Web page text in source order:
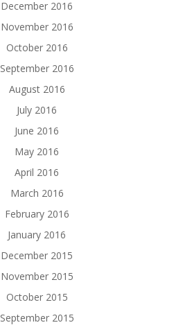
December 2016
November 2016
October 2016
September 2016
August 2016
July 2016
June 2016
May 2016
April 2016
March 2016
February 2016
January 2016
December 2015
November 2015
October 2015
September 2015